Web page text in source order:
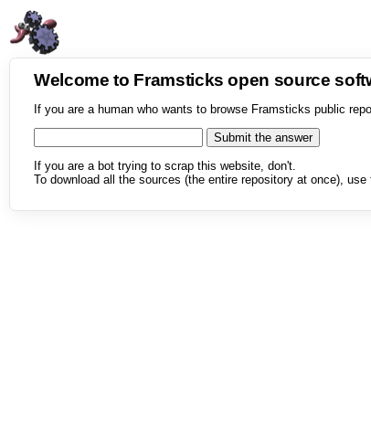
Welcome to Framsticks open source
If you are a human who wants to browse Framsticks public
If you are a bot trying to scrap this website, don't.
To download all the sources (the entire repository at once),